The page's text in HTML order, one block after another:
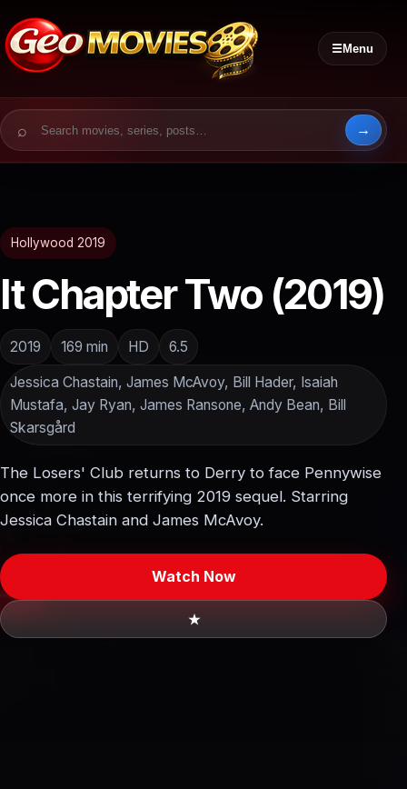
☰Menu
Search for:
Hollywood 2019
It Chapter Two (2019)
2019 169 min HD 6.5
Jessica Chastain, James McAvoy, Bill Hader, Isaiah
Mustafa, Jay Ryan, James Ransone, Andy Bean, Bill
Skarsgård
The Losers' Club returns to Derry to face Pennywise
once more in this terrifying 2019 sequel. Starring
Jessica Chastain and James McAvoy.
Watch Now
★